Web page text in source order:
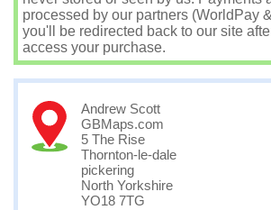
processed by our partners (WorldPay
you'll be redirected back to our site
access your purchase.
Andrew Scott
GBMaps.com
5 The Rise
Thornton-le-dale
pickering
North Yorkshire
YO18 7TG